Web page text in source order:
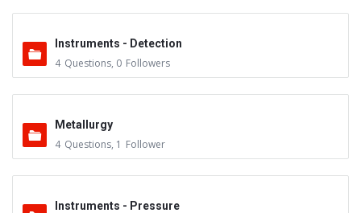
Instruments - Detection
4 Questions, 0 Followers
Metallurgy
4 Questions, 1 Follower
Instruments - Pressure